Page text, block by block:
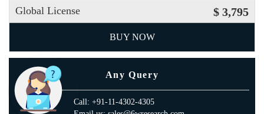
Global License $ 3,795
BUY NOW
Any Query
Call: +91-11-4302-4305